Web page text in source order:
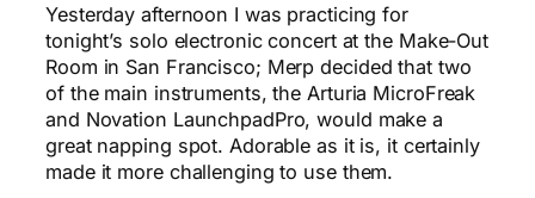
Yesterday afternoon I was practicing for
tonight’s solo electronic concert at the Make-Out
Room in San Francisco; Merp decided that two
of the main instruments, the Arturia MicroFreak
and Novation LaunchpadPro, would make a
great napping spot. Adorable as it is, it certainly
made it more challenging to use them.